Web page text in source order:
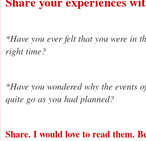
*Have you ever felt that you were in
right time?
*Have you wondered why the events
quite go as you had planned?
Share. I would love to read them.